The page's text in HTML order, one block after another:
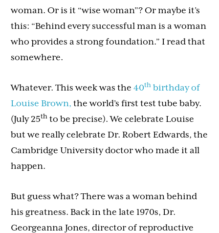
woman. Or is it “wise woman”? Or maybe it’s
this: “Behind every successful man is a woman
who provides a strong foundation.” I read that
somewhere.
Whatever. This week was the40th birthday of
Louise Brown, the world’s first test tube baby.
(July 25th to be precise). We celebrate Louise
but we really celebrate Dr. Robert Edwards, the
Cambridge University doctor who made it all
happen.
But guess what? There was a woman behind
his greatness. Back in the late 1970s, Dr.
Georgeanna Jones, director of reproductive